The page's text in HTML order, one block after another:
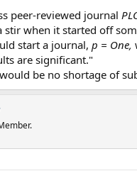
peer-reviewed journal
stir when it started off
start a journal, p = One,
are significant."
be no shortage of